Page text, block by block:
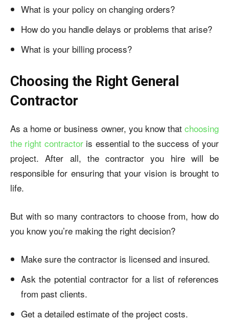
What is your policy on changing orders?
How do you handle delays or problems that arise?
What is your billing process?
Choosing the Right General
Contractor
As a home or business owner, you know that choosing
the right contractoris essential to the success of your
project. After all, the contractor you hire will be
responsible for ensuring that your vision is brought to
life.
But with so many contractors to choose from, how do
you know you’re making the right decision?
Make sure the contractor is licensed and insured.
Ask the potential contractor for a list of references
from past clients.
Get a detailed estimate of the project costs.